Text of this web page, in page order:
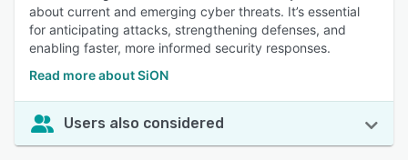
about current and emerging cyber threats. It’s essential
for anticipating attacks, strengthening defenses, and
enabling faster, more informed security responses.
Read more about SiON
Users also considered